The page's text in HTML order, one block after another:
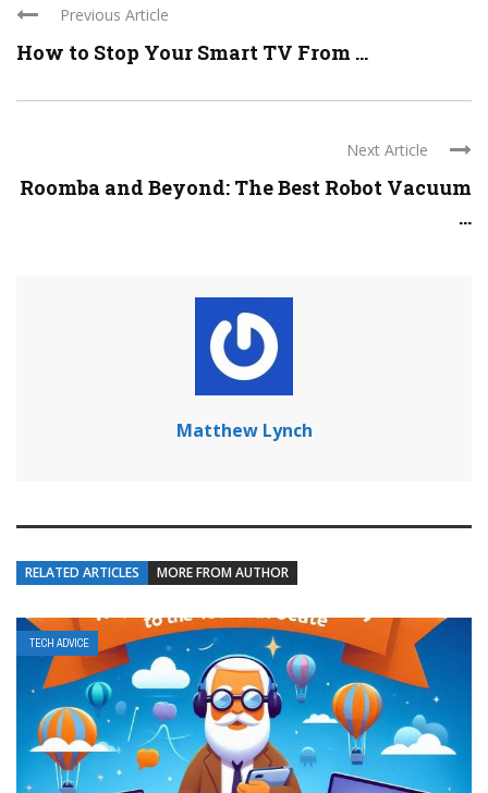
Previous Article
How to Stop Your Smart TV From ...
Next Article
Roomba and Beyond: The Best Robot Vacuum
...
Matthew Lynch
RELATED ARTICLES MORE FROM AUTHOR
TECH ADVICE